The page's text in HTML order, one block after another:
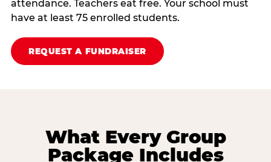
attendance. Teachers eat free. Your school must
have at least 75 enrolled students.
REQUEST A FUNDRAISER
What Every Group
Package Includes